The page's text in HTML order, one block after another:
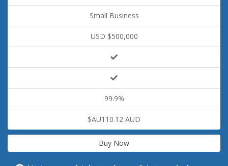
Small Business
USD $500,000
99.9%
$AU110.12 AUD
Buy Now